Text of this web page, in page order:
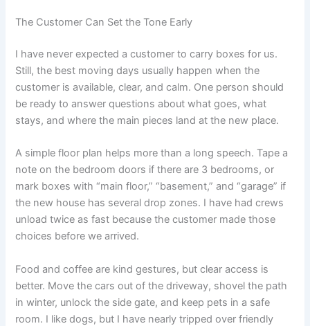
The Customer Can Set the Tone Early
I have never expected a customer to carry boxes for us.
Still, the best moving days usually happen when the
customer is available, clear, and calm. One person should
be ready to answer questions about what goes, what
stays, and where the main pieces land at the new place.
A simple floor plan helps more than a long speech. Tape a
note on the bedroom doors if there are 3 bedrooms, or
mark boxes with “main floor,” “basement,” and “garage” if
the new house has several drop zones. I have had crews
unload twice as fast because the customer made those
choices before we arrived.
Food and coffee are kind gestures, but clear access is
better. Move the cars out of the driveway, shovel the path
in winter, unlock the side gate, and keep pets in a safe
room. I like dogs, but I have nearly tripped over friendly